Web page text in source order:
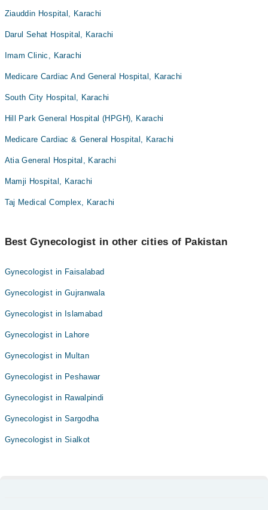
Ziauddin Hospital, Karachi
Darul Sehat Hospital, Karachi
Imam Clinic, Karachi
Medicare Cardiac And General Hospital, Karachi
South City Hospital, Karachi
Hill Park General Hospital (HPGH), Karachi
Medicare Cardiac & General Hospital, Karachi
Atia General Hospital, Karachi
Mamji Hospital, Karachi
Taj Medical Complex, Karachi
Best Gynecologist in other cities of Pakistan
Gynecologist in Faisalabad
Gynecologist in Gujranwala
Gynecologist in Islamabad
Gynecologist in Lahore
Gynecologist in Multan
Gynecologist in Peshawar
Gynecologist in Rawalpindi
Gynecologist in Sargodha
Gynecologist in Sialkot